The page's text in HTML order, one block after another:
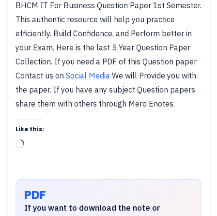
BHCM IT For Business Question Paper 1st Semester.
This authentic resource will help you practice
efficiently. Build Confidence, and Perform better in
your Exam. Here is the last 5 Year Question Paper
Collection. If you need a PDF of this Question paper
Contact us on Social Media We will Provide you with
the paper. If you have any subject Question papers
share them with others through Mero Enotes.
Like this:
Loading…
PDF
If you want to download the note or